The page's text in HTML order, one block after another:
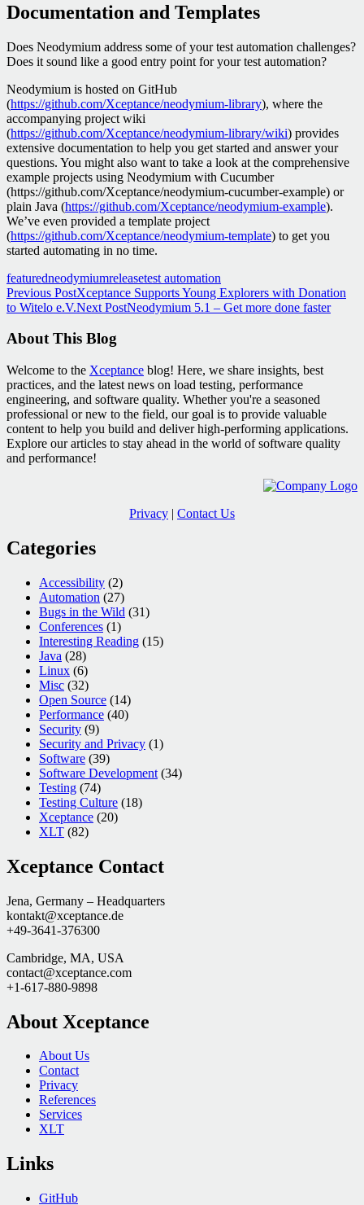
Documentation and Templates
Does Neodymium address some of your test automation challenges?
Does it sound like a good entry point for your test automation?
Neodymium is hosted on GitHub
(https://github.com/Xceptance/neodymium-library), where the
accompanying project wiki
(https://github.com/Xceptance/neodymium-library/wiki) provides
extensive documentation to help you get started and answer your
questions. You might also want to take a look at the comprehensive
example projects using Neodymium with Cucumber
(https://github.com/Xceptance/neodymium-cucumber-example) or
plain Java (https://github.com/Xceptance/neodymium-example).
We’ve even provided a template project
(https://github.com/Xceptance/neodymium-template) to get you
started automating in no time.
featuredneodymiumreleasetest automation
Post
navigation
Previous PostXceptance Supports Young Explorers with Donation
to Witelo e.V.Next PostNeodymium 5.1 – Get more done faster
About This Blog
Welcome to the Xceptance blog! Here, we share insights, best
practices, and the latest news on load testing, performance
engineering, and software quality. Whether you're a seasoned
professional or new to the field, our goal is to provide valuable
content to help you build and deliver high-performing applications.
Explore our articles to stay ahead in the world of software quality
and performance!
Privacy | Contact Us
Categories
Accessibility (2)
Automation (27)
Bugs in the Wild (31)
Conferences (1)
Interesting Reading (15)
Java (28)
Linux (6)
Misc (32)
Open Source (14)
Performance (40)
Security (9)
Security and Privacy (1)
Software (39)
Software Development (34)
Testing (74)
Testing Culture (18)
Xceptance (20)
XLT (82)
Xceptance Contact
Jena, Germany – Headquarters
kontakt@xceptance.de
+49-3641-376300
Cambridge, MA, USA
contact@xceptance.com
+1-617-880-9898
About Xceptance
About Us
Contact
Privacy
References
Services
XLT
Links
GitHub